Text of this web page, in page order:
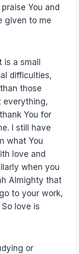
You and
given to me
a small
difficulties,
those
everything,
You for
I still have
what You
love and
when you
Almighty that
to your work,
love is
or